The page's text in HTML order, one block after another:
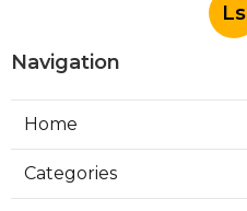
Ls
Navigation
Home
Categories